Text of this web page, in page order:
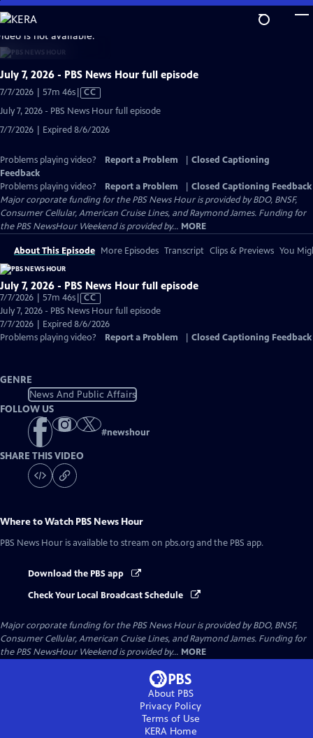
Skip
to
Main
Content
is not available.
July 7, 2026 - PBS News Hour full episode
7/7/2026 | 57m 46sVideo
Captions
CC
July 7, 2026 - PBS News Hour full episode
7/7/2026 | Expired 8/6/2026
Problems playing video? Report a Problem
Closed Captioning
Feedback
Problems playing video?
Report a Problem
Closed Captioning Feedback
Major corporate funding for the PBS News Hour is provided by BDO, BNSF,
Consumer Cellular, American Cruise Lines, and Raymond James. Funding for
the PBS NewsHour Weekend is provided by... MORE
About This Episode More Episodes Transcript Clips & Previews You
July 7, 2026 - PBS News Hour full episode
7/7/2026 | 57m 46sVideo
has
Closed
Captions
CC
July 7, 2026 - PBS News Hour full episode
7/7/2026 | Expired 8/6/2026
Problems playing video?
Report a Problem Closed Captioning Feedback
GENRE
News And Public Affairs
FOLLOW US
#newshour
SHARE THIS VIDEO
Where to Watch PBS News Hour
PBS News Hour is available to stream on pbs.org and the PBS app.
Download the PBS app
Check Your Local Broadcast Schedule
Major corporate funding for the PBS News Hour is provided by BDO, BNSF,
Consumer Cellular, American Cruise Lines, and Raymond James. Funding for
the PBS NewsHour Weekend is provided by... MORE
About PBS
Privacy Policy
Terms of Use
KERAHome